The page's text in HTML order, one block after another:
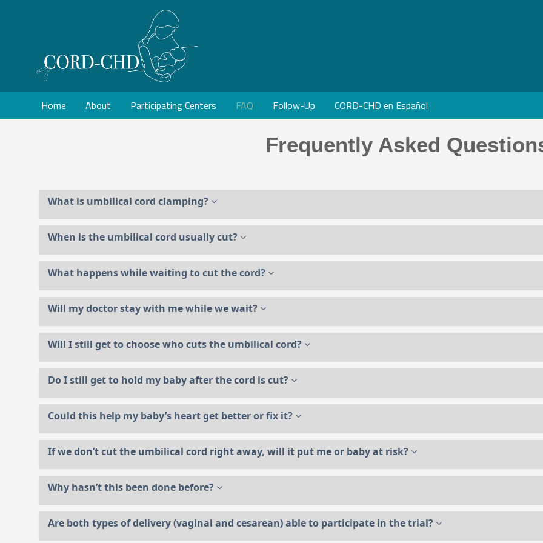
Home About Participating Centers FAQ Follow-Up CORD-CHD en Español
Frequently Asked
What is umbilical cord clamping?
When is the umbilical cord usually cut?
What happens while waiting to cut the cord?
Will my doctor stay with me while we wait?
Will I still get to choose who cuts the umbilical cord?
Do I still get to hold my baby after the cord is cut?
Could this help my baby’s heart get better or fix it?
If we don’t cut the umbilical cord right away, will it put me or baby at risk?
Why hasn’t this been done before?
Are both types of delivery (vaginal and cesarean) able to participate in the trial?